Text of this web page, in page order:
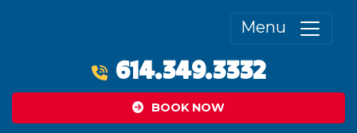
Menu
614.349.3332
BOOK NOW